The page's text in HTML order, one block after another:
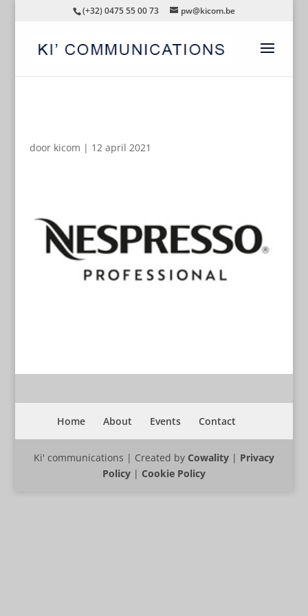
(+32) 0475 55 00 73 pw@kicom.be
door kicom | 12 april 2021
Home About Events Contact
Ki' communications | Created by Cowality| Privacy
Policy| Cookie Policy